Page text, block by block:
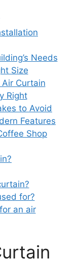
Needs
Size
Curtain
Right
to Avoid
Features
Shop
for?
an air